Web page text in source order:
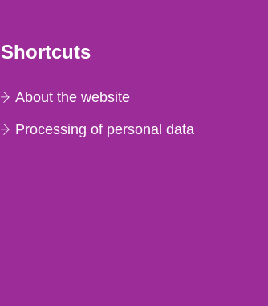
Shortcuts
About the website
Processing of personal data